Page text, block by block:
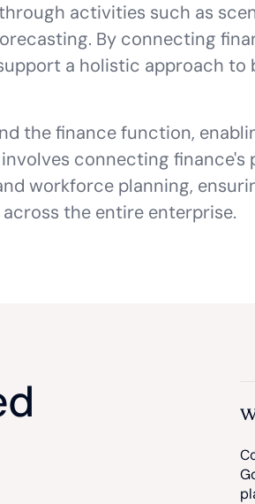
activities such as
By connecting
a holistic approach to
the finance function,
involves connecting
workforce planning,
the entire enterprise.